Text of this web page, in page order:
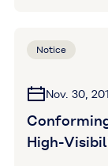
Notice
Nov. 30,
High-